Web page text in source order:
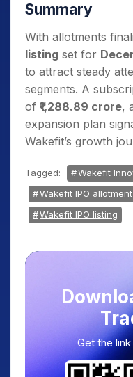
Summary
With allotments
listing set for
to attract steady
segments. A
of ₹1,288.89 crore,
expansion plan
Wakefit’s growth
Tagged: Wakefit
Wakefit IPO allotment
Wakefit IPO listing
Get the